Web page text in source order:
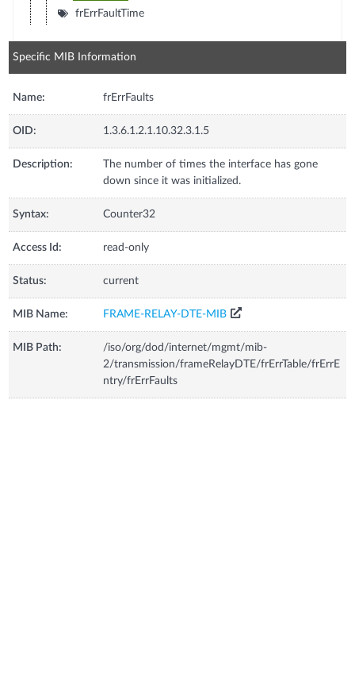
frErrFaultTime
Specific MIB Information
Name: frErrFaults
OID: 1.3.6.1.2.1.10.32.3.1.5
Description:
The number of times the interface has gone
down since it was initialized.
Syntax: Counter32
Access Id: read-only
Status: current
MIB Name: FRAME-RELAY-DTE-MIB
MIB Path:
/iso/org/dod/internet/mgmt/mib-
2/transmission/frameRelayDTE/frErrTable/frErrE
ntry/frErrFaults